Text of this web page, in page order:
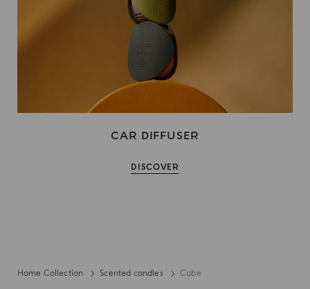
CAR DIFFUSER
DISCOVER
Home Collection Scented candles Cube